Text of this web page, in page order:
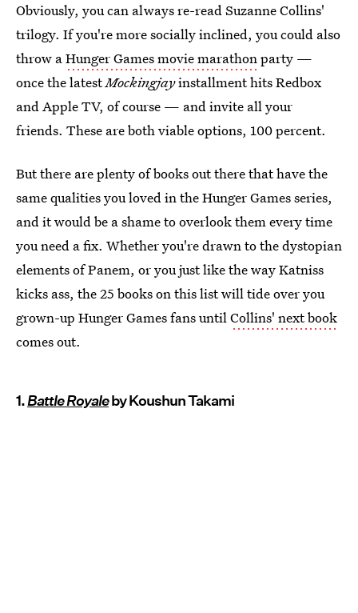
Obviously, you can always re-read Suzanne Collins'
trilogy. If you're more socially inclined, you could also
throw aHunger Games movie marathonparty —
once the latestMockingjayinstallment hits Redbox
and Apple TV, of course — and invite all your
friends. These are both viable options, 100 percent.
But there are plenty of books out there that have the
same qualities you loved in the Hunger Games series,
and it would be a shame to overlook them every time
you need a fix. Whether you're drawn to the dystopian
elements of Panem, or you just like the way Katniss
kicks ass, the 25 books on this list will tide over you
grown-up Hunger Games fans untilCollins' next book
comes out.
1.Battle Royaleby Koushun Takami